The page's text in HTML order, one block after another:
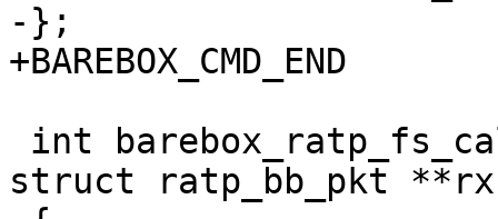
-};
+BAREBOX_CMD_END
struct ratp_bb_pkt